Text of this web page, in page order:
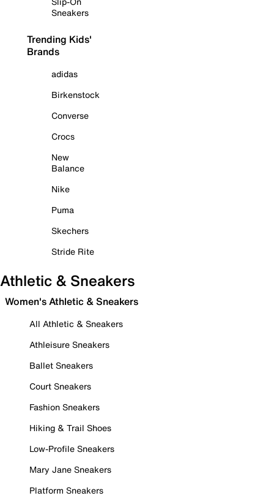
Sneakers
Trending Kids'
Brands
adidas
Birkenstock
Converse
Crocs
New
Balance
Nike
Puma
Skechers
Stride Rite
Athletic & Sneakers
Women's Athletic & Sneakers
All Athletic & Sneakers
Athleisure Sneakers
Ballet Sneakers
Court Sneakers
Fashion Sneakers
Hiking & Trail Shoes
Low-Profile Sneakers
Mary Jane Sneakers
Platform Sneakers